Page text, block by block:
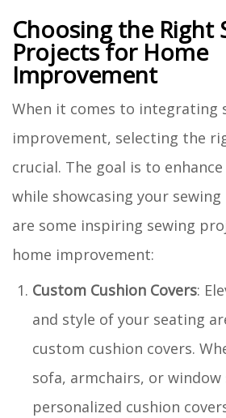
Choosing the Right
Projects for Home
Improvement
When it comes to integrating
improvement, selecting the
crucial. The goal is to
while showcasing your sewing
are some inspiring sewing
home improvement:
Custom Cushion Covers:
and style of your seating
custom cushion covers.
sofa, armchairs, or window
personalized cushion